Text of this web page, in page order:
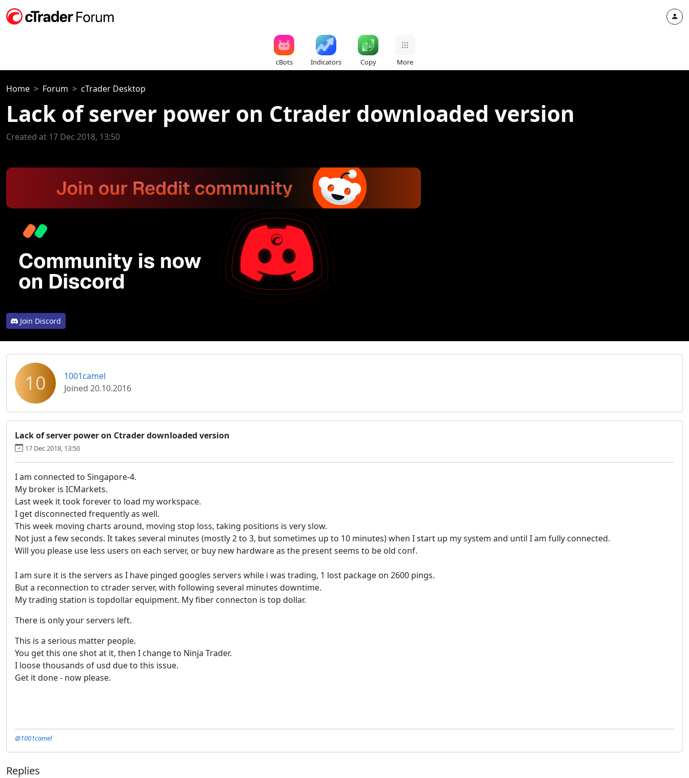
cBots Indicators Copy More
Home Forum cTrader Desktop
Lack of server power on Ctrader downloaded version
Created at 17 Dec 2018, 13:50
Join Discord
10
1001camel
Joined 20.10.2016
Lack of server power on Ctrader downloaded version
17 Dec 2018, 13:50
I am connected to Singapore-4.
My broker is ICMarkets.
Last week it took forever to load my workspace.
I get disconnected frequently as well.
This week moving charts around, moving stop loss, taking positions is very slow.
Not just a few seconds. It takes several minutes (mostly 2 to 3, but sometimes up to 10 minutes) when I start up my system and until I am fully connected.
Will you please use less users on each server, or buy new hardware as the present seems to be old conf.
I am sure it is the servers as I have pinged googles servers while i was trading, 1 lost package on 2600 pings.
But a reconnection to ctrader server, with following several minutes downtime.
My trading station is topdollar equipment. My fiber connecton is top dollar.
There is only your servers left.
This is a serious matter people.
You get this one shot at it, then I change to Ninja Trader.
I loose thousands of usd due to this issue.
Get it done - now please.
@1001camel
Replies